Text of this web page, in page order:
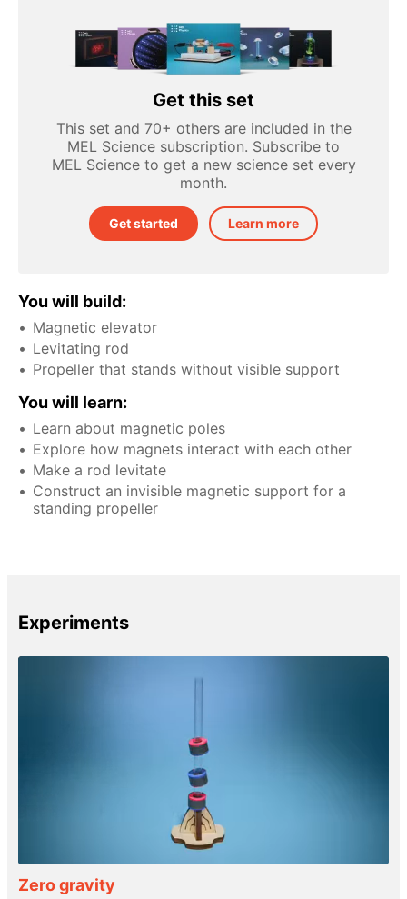
Get this set
This set and 70+ others are included in the
MEL Science subscription. Subscribe to
MEL Science to get a new science set every
month.
Get started Learn more
You will build:
Magnetic elevator
Levitating rod
Propeller that stands without visible support
You will learn:
Learn about magnetic poles
Explore how magnets interact with each other
Make a rod levitate
Construct an invisible magnetic support for a
standing propeller
Experiments
Zero gravity